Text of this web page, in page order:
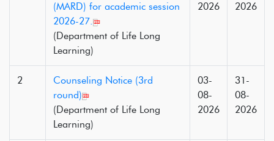
(MARD) for academic session
2026-27.
(Department of Life Long
Learning)
2026
2026
2
Counseling Notice (3rd
round)
(Department of Life Long
Learning)
03-
08-
2026
31-
08-
2026